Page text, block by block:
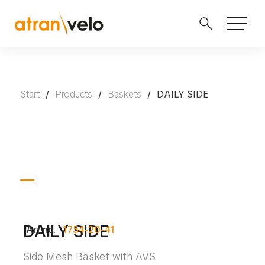
Start / Products / Baskets / DAILY SIDE
Art no. 1754-20-41
DAILY SIDE
Side Mesh Basket with AVS